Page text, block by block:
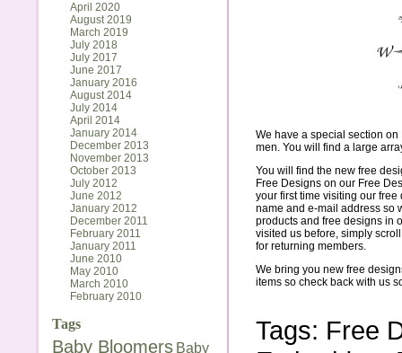
April 2020
August 2019
March 2019
July 2018
July 2017
June 2017
January 2016
August 2014
July 2014
April 2014
January 2014
December 2013
November 2013
October 2013
July 2012
June 2012
January 2012
December 2011
February 2011
January 2011
June 2010
May 2010
March 2010
February 2010
Tags
Baby Bloomers Baby
We have a special section
men. You will find a large
You will find the new free
Free Designs on our Free
your first time visiting our
name and e-mail address so
products and free designs in
visited us before, simply
for returning members.
We bring you new free
items so check back with us
Tags: Free